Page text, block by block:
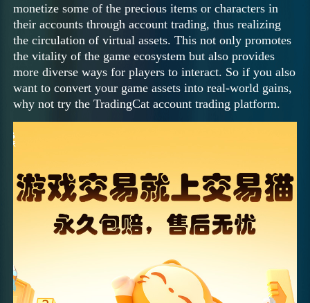
monetize some of the precious items or characters in
their accounts through account trading, thus realizing
the circulation of virtual assets. This not only promotes
the vitality of the game ecosystem but also provides
more diverse ways for players to interact. So if you also
want to convert your game assets into real-world gains,
why not try the TradingCat account trading platform.